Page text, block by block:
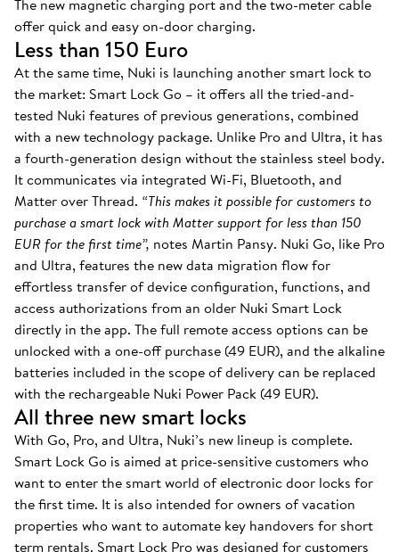
The new magnetic charging port and the two-meter cable
offer quick and easy on-door charging.
Less than 150 Euro
At the same time, Nuki is launching another smart lock to
the market: Smart Lock Go – it offers all the tried-and-
tested Nuki features of previous generations, combined
with a new technology package. Unlike Pro and Ultra, it has
a fourth-generation design without the stainless steel body.
It communicates via integrated Wi-Fi, Bluetooth, and
Matter over Thread. “This makes it possible for customers to
purchase a smart lock with Matter support for less than 150
EUR for the first time”, notes Martin Pansy. Nuki Go, like Pro
and Ultra, features the new data migration flow for
effortless transfer of device configuration, functions, and
access authorizations from an older Nuki Smart Lock
directly in the app. The full remote access options can be
unlocked with a one-off purchase (49 EUR), and the alkaline
batteries included in the scope of delivery can be replaced
with the rechargeable Nuki Power Pack (49 EUR).
All three new smart locks
With Go, Pro, and Ultra, Nuki’s new lineup is complete.
Smart Lock Go is aimed at price-sensitive customers who
want to enter the smart world of electronic door locks for
the first time. It is also intended for owners of vacation
properties who want to automate key handovers for short
term rentals. Smart Lock Pro was designed for customers